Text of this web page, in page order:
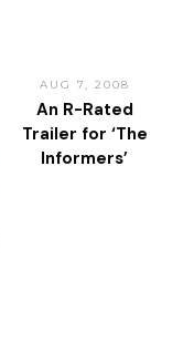
AUG 7, 2008
An R-Rated
Trailer for ‘The
Informers’